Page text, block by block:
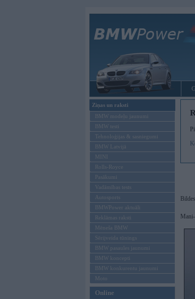
Ziņas un raksti
BMW modeļu jaunumi
BMW testi
Tehnoloģijas & sasniegumi
BMW Latvijā
MINI
Rolls-Royce
Pasākumi
Vadāmības tests
Autosports
BMWPower aktuāli
Reklāmas raksti
Mēneša BMW
Sērijveida tūnings
BMW pasaules jaunumi
BMW koncepti
BMW konkurentu jaunumi
Moto
Online